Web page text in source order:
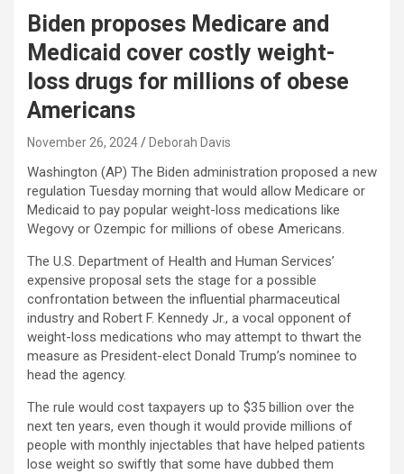
Biden proposes Medicare and
Medicaid cover costly weight-
loss drugs for millions of obese
Americans
November 26, 2024 Deborah Davis
Washington (AP) The Biden administration proposed a new
regulation Tuesday morning that would allow Medicare or
Medicaid to pay popular weight-loss medications like
Wegovy or Ozempic for millions of obese Americans.
The U.S. Department of Health and Human Services’
expensive proposal sets the stage for a possible
confrontation between the influential pharmaceutical
industry and Robert F. Kennedy Jr., a vocal opponent of
weight-loss medications who may attempt to thwart the
measure as President-elect Donald Trump’s nominee to
head the agency.
The rule would cost taxpayers up to $35 billion over the
next ten years, even though it would provide millions of
people with monthly injectables that have helped patients
lose weight so swiftly that some have dubbed them